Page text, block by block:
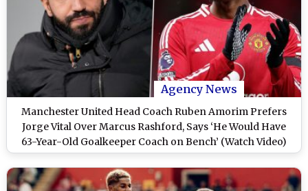
Agency News
Manchester United Head Coach Ruben Amorim Prefers
Jorge Vital Over Marcus Rashford, Says ‘He Would Have
63-Year-Old Goalkeeper Coach on Bench’ (Watch Video)